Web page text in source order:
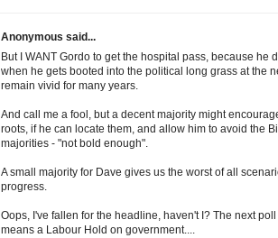
Anonymous said...
But I WANT Gordo to get the hospital pass, because he
when he gets booted into the political long grass at the
remain vivid for many years.
And call me a fool, but a decent majority might
roots, if he can locate them, and allow him to avoid the
majorities - "not bold enough".
A small majority for Dave gives us the worst of all
progress.
Oops, I've fallen for the headline, haven't I? The next
means a Labour Hold on government....